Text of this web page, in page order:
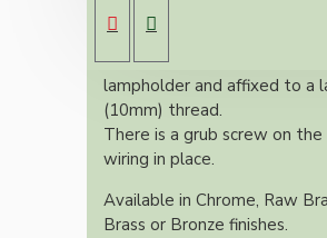
base, an example is when
lamps.
The adapter screws into the
lampholder and affixed to a
(10mm) thread.
There is a grub screw on
wiring in place.
Available in Chrome, Raw
Brass or Bronze finishes.